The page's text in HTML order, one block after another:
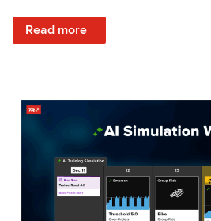
Read more
: Train Prepared: How